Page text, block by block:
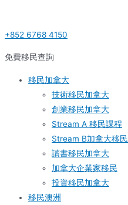
content
+852 6768 4150
免費移民查詢
移民加拿大
技術移民加拿大
創業移民加拿大
Stream A 移民課程
Stream B加拿大移民
讀書移民加拿大
加拿大企業家移民
投資移民加拿大
移民澳洲
a
r